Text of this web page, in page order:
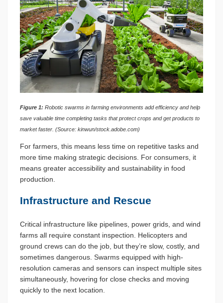
Figure 1: Robotic swarms in farming environments add efficiency and help
save valuable time completing tasks that protect crops and get products to
market faster. (Source: kinwun/stock.adobe.com)
For farmers, this means less time on repetitive tasks and
more time making strategic decisions. For consumers, it
means greater accessibility and sustainability in food
production.
Infrastructure and Rescue
Critical infrastructure like pipelines, power grids, and wind
farms all require constant inspection. Helicopters and
ground crews can do the job, but they’re slow, costly, and
sometimes dangerous. Swarms equipped with high-
resolution cameras and sensors can inspect multiple sites
simultaneously, hovering for close checks and moving
quickly to the next location.